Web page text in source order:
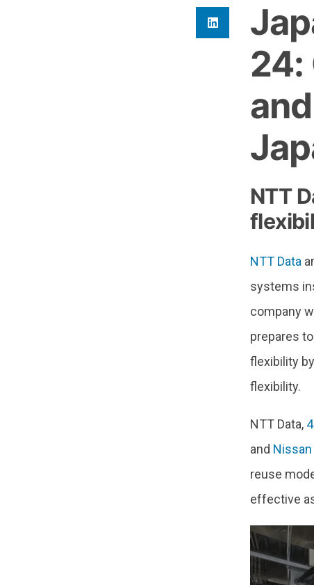
24:
NTT
NTT Data
systems
company
prepares
flexibility
flexibility.
NTT Data,
and Nissan
reuse
effective